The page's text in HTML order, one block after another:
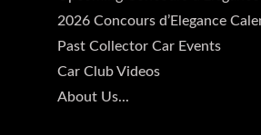
2026 Concours d’Elegance
Past Collector Car Events
Car Club Videos
About Us...